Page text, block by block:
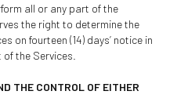
all or any part of the
the right to determine the
on fourteen (14) days’ notice in
the Services.
THE CONTROL OF EITHER